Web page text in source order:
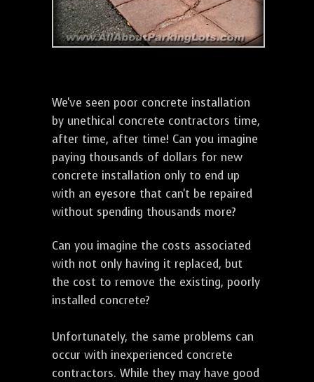
We've seen poor concrete installation
by unethical concrete contractors time,
after time, after time! Can you imagine
paying thousands of dollars for new
concrete installation only to end up
with an eyesore that can't be repaired
without spending thousands more?
Can you imagine the costs associated
with not only having it replaced, but
the cost to remove the existing, poorly
installed concrete?
Unfortunately, the same problems can
occur with inexperienced concrete
contractors. While they may have good